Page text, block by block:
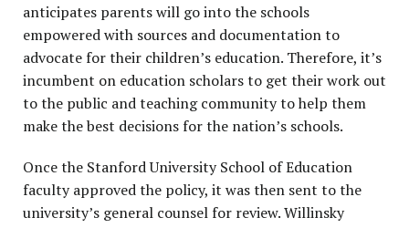
anticipates parents will go into the schools
empowered with sources and documentation to
advocate for their children’s education. Therefore, it’s
incumbent on education scholars to get their work out
to the public and teaching community to help them
make the best decisions for the nation’s schools.
Once the Stanford University School of Education
faculty approved the policy, it was then sent to the
university’s general counsel for review. Willinsky